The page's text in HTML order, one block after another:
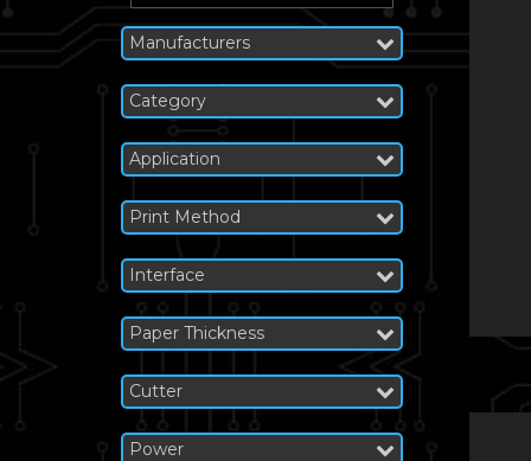
Manufacturers
Category
Application
Print Method
Interface
Paper Thickness
Cutter
Power